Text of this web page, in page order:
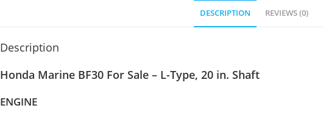
DESCRIPTION REVIEWS (0)
Description
Honda Marine BF30 For Sale – L-Type, 20 in. Shaft
ENGINE